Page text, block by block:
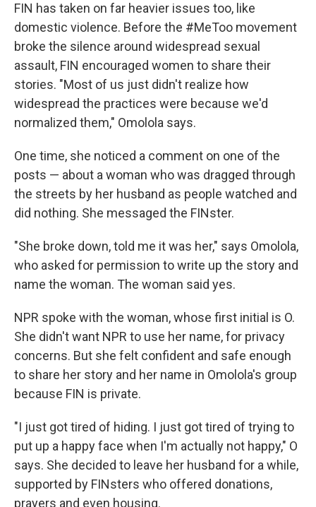
FIN has taken on far heavier issues too, like
domestic violence. Before the #MeToo movement
broke the silence around widespread sexual
assault, FIN encouraged women to share their
stories. "Most of us just didn't realize how
widespread the practices were because we'd
normalized them," Omolola says.
One time, she noticed a comment on one of the
posts — about a woman who was dragged through
the streets by her husband as people watched and
did nothing. She messaged the FINster.
"She broke down, told me it was her," says Omolola,
who asked for permission to write up the story and
name the woman. The woman said yes.
NPR spoke with the woman, whose first initial is O.
She didn't want NPR to use her name, for privacy
concerns. But she felt confident and safe enough
to share her story and her name in Omolola's group
because FIN is private.
"I just got tired of hiding. I just got tired of trying to
put up a happy face when I'm actually not happy," O
says. She decided to leave her husband for a while,
supported by FINsters who offered donations,
prayers and even housing.